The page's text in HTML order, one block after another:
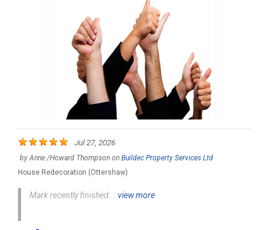
Jul 27, 2026
byAnne /Howard Thompson on Buildec Property Services Ltd
House Redecoration (Ottershaw)
Mark recently finished... view more